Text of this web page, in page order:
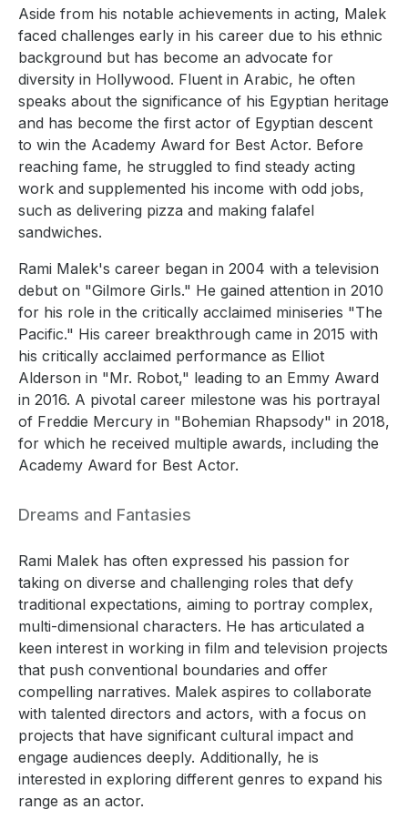
Aside from his notable achievements in acting, Malek
faced challenges early in his career due to his ethnic
background but has become an advocate for
diversity in Hollywood. Fluent in Arabic, he often
speaks about the significance of his Egyptian heritage
and has become the first actor of Egyptian descent
to win the Academy Award for Best Actor. Before
reaching fame, he struggled to find steady acting
work and supplemented his income with odd jobs,
such as delivering pizza and making falafel
sandwiches.
Rami Malek's career began in 2004 with a television
debut on "Gilmore Girls." He gained attention in 2010
for his role in the critically acclaimed miniseries "The
Pacific." His career breakthrough came in 2015 with
his critically acclaimed performance as Elliot
Alderson in "Mr. Robot," leading to an Emmy Award
in 2016. A pivotal career milestone was his portrayal
of Freddie Mercury in "Bohemian Rhapsody" in 2018,
for which he received multiple awards, including the
Academy Award for Best Actor.
Dreams and Fantasies
Rami Malek has often expressed his passion for
taking on diverse and challenging roles that defy
traditional expectations, aiming to portray complex,
multi-dimensional characters. He has articulated a
keen interest in working in film and television projects
that push conventional boundaries and offer
compelling narratives. Malek aspires to collaborate
with talented directors and actors, with a focus on
projects that have significant cultural impact and
engage audiences deeply. Additionally, he is
interested in exploring different genres to expand his
range as an actor.